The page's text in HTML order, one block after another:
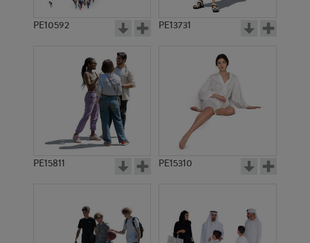
PE10592 PE13731
PE15811 PE15310